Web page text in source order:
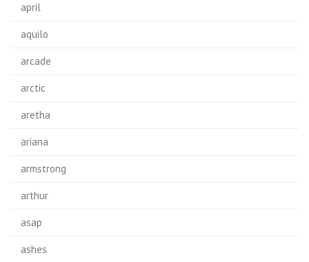
april
aquilo
arcade
arctic
aretha
ariana
armstrong
arthur
asap
ashes